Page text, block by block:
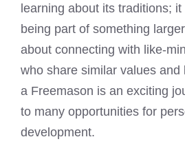
learning about its traditions;
being part of something
about connecting with like-
who share similar values and
a Freemason is an exciting
to many opportunities for
development.